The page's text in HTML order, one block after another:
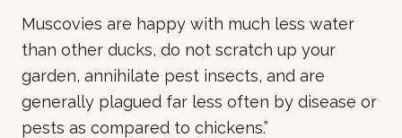
Muscovies are happy with much less water
than other ducks, do not scratch up your
garden, annihilate pest insects, and are
generally plagued far less often by disease or
pests as compared to chickens.”